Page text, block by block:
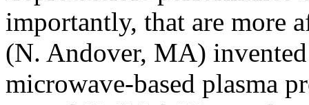
importantly, that are more
(N. Andover, MA) invented
microwave-based plasma